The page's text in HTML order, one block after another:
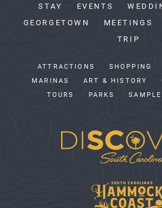
STAY
EVENTS
GEORGETOWN
MEETINGS
TRIP
ATTRACTIONS SHOPPING
MARINAS
ART & HISTORY
TOURS
PARKS